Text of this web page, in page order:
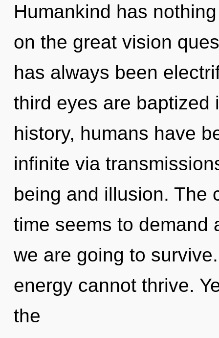
Humankind has
on the great vision
has always been
third eyes are baptized
history, humans have
infinite via
being and illusion. The
time seems to demand
we are going to
energy cannot thrive.
the